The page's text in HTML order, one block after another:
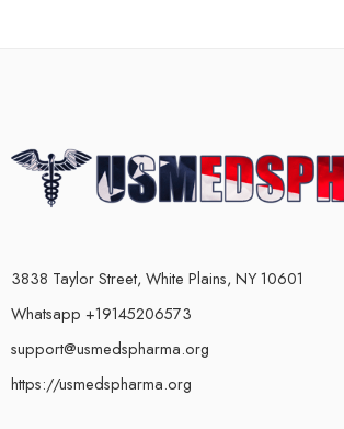
3838 Taylor Street, White Plains, NY 10601
Whatsapp +19145206573
support@usmedspharma.org
https://usmedspharma.org